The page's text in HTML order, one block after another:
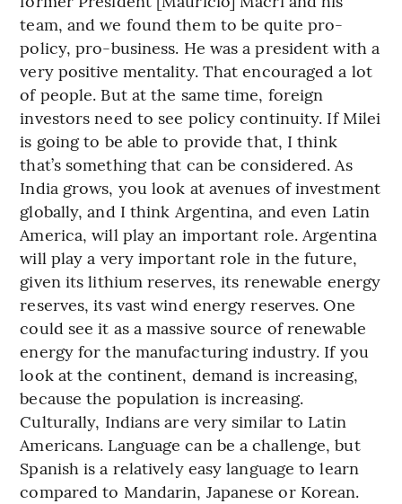
team, and we found them to be quite pro-
policy, pro-business. He was a president with a
very positive mentality. That encouraged a lot
of people. But at the same time, foreign
investors need to see policy continuity. If Milei
is going to be able to provide that, I think
that’s something that can be considered. As
India grows, you look at avenues of investment
globally, and I think Argentina, and even Latin
America, will play an important role. Argentina
will play a very important role in the future,
given its lithium reserves, its renewable energy
reserves, its vast wind energy reserves. One
could see it as a massive source of renewable
energy for the manufacturing industry. If you
look at the continent, demand is increasing,
because the population is increasing.
Culturally, Indians are very similar to Latin
Americans. Language can be a challenge, but
Spanish is a relatively easy language to learn
compared to Mandarin, Japanese or Korean.